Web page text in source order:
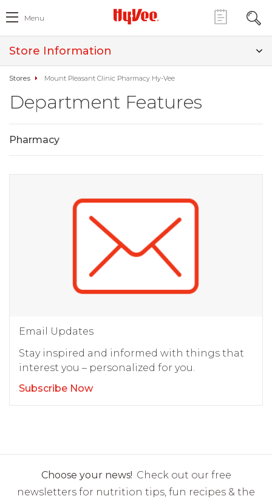
Menu
Store Information
Stores Mount Pleasant Clinic Pharmacy Hy-Vee
Department Features
Pharmacy
Email Updates
Stay inspired and informed with things that
interest you – personalized for you.
Subscribe Now
Choose your news! Check out our free
newsletters for nutrition tips, fun recipes & the